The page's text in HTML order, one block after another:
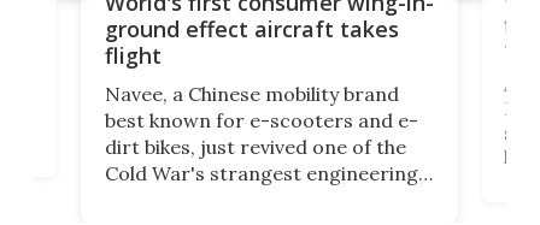
ground effect aircraft takes
flight
Navee, a Chinese mobility brand
best known for e-scooters and e-
dirt bikes, just revived one of the
Cold War's strangest engineering
A